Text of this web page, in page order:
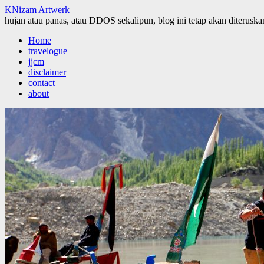
KNizam Artwerk
hujan atau panas, atau DDOS sekalipun, blog ini tetap akan
Skip
content
Home
travelogue
jjcm
disclaimer
contact
about